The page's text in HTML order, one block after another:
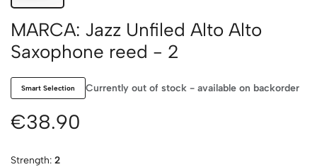
MARCA: Jazz Unfiled Alto Alto
Saxophone reed - 2
Smart Selection Currently out of stock - available on backorder
€38.90
Strength: 2